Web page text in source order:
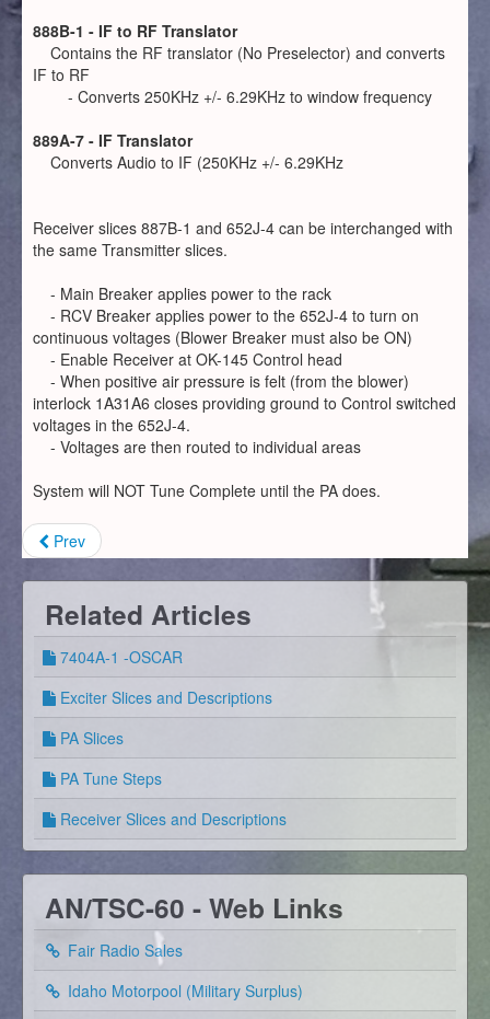
888B-1 - IF to RF Translator
Contains the RF translator (No Preselector) and converts
IF to RF
- Converts 250KHz +/- 6.29KHz to window frequency
889A-7 - IF Translator
Converts Audio to IF (250KHz +/- 6.29KHz
Receiver slices 887B-1 and 652J-4 can be interchanged with
the same Transmitter slices.
- Main Breaker applies power to the rack
- RCV Breaker applies power to the 652J-4 to turn on
continuous voltages (Blower Breaker must also be ON)
- Enable Receiver at OK-145 Control head
- When positive air pressure is felt (from the blower)
interlock 1A31A6 closes providing ground to Control switched
voltages in the 652J-4.
- Voltages are then routed to individual areas
System will NOT Tune Complete until the PA does.
Prev
Related Articles
7404A-1 -OSCAR
Exciter Slices and Descriptions
PA Slices
PA Tune Steps
Receiver Slices and Descriptions
AN/TSC-60 - Web Links
Fair Radio Sales
Idaho Motorpool (Military Surplus)